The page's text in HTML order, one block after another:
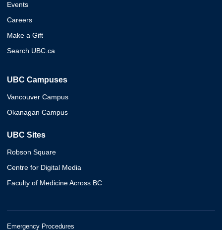
Events
Careers
Make a Gift
Search UBC.ca
UBC Campuses
Vancouver Campus
Okanagan Campus
UBC Sites
Robson Square
Centre for Digital Media
Faculty of Medicine Across BC
Emergency Procedures